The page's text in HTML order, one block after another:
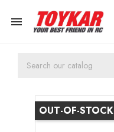

OUT-OF-STOCK